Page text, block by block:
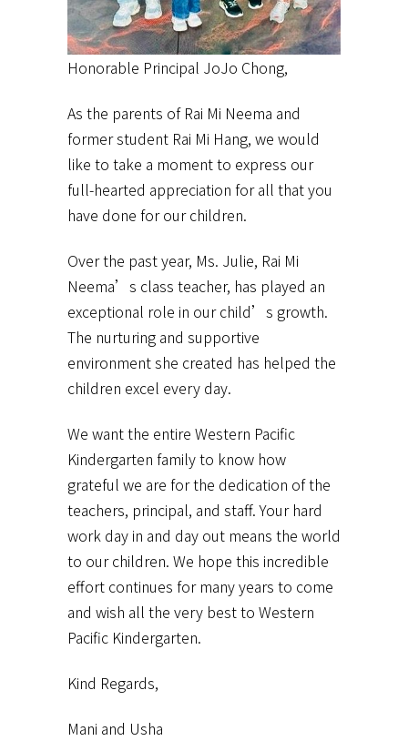
Honorable Principal JoJo Chong,
As the parents of Rai Mi Neema and
former student Rai Mi Hang, we would
like to take a moment to express our
full-hearted appreciation for all that you
have done for our children.
Over the past year, Ms. Julie, Rai Mi
Neema’s class teacher, has played an
exceptional role in our child’s growth.
The nurturing and supportive
environment she created has helped the
children excel every day.
We want the entire Western Pacific
Kindergarten family to know how
grateful we are for the dedication of the
teachers, principal, and staff. Your hard
work day in and day out means the world
to our children. We hope this incredible
effort continues for many years to come
and wish all the very best to Western
Pacific Kindergarten.
Kind Regards,
Mani and Usha